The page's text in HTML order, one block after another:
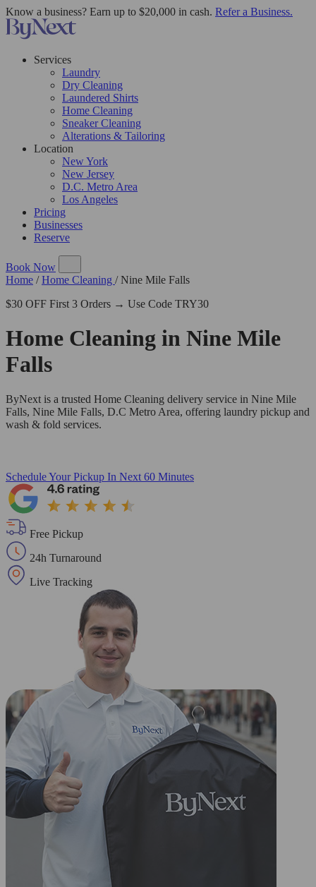
Know a business? Earn up to $20,000 in cash. Refer a Business.
Services
Laundry
Dry Cleaning
Laundered Shirts
Home Cleaning
Sneaker Cleaning
Alterations & Tailoring
Location
New York
New Jersey
D.C. Metro Area
Los Angeles
Pricing
Businesses
Reserve
Book Now
Home / Home Cleaning / Nine Mile Falls
$30 OFF First 3 Orders → Use Code TRY30
Home Cleaning in Nine Mile
Falls
ByNext is a trusted Home Cleaning delivery service in Nine Mile
Falls, Nine Mile Falls, D.C Metro Area, offering laundry pickup and
wash & fold services.
Schedule Your Pickup In Next 60 Minutes
Free Pickup
24h Turnaround
Live Tracking